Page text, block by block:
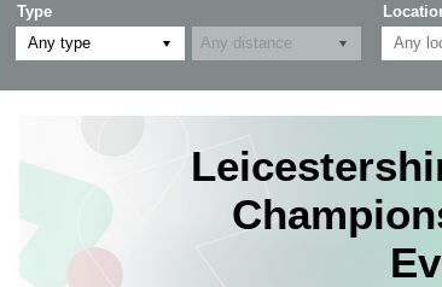
Type
Any type